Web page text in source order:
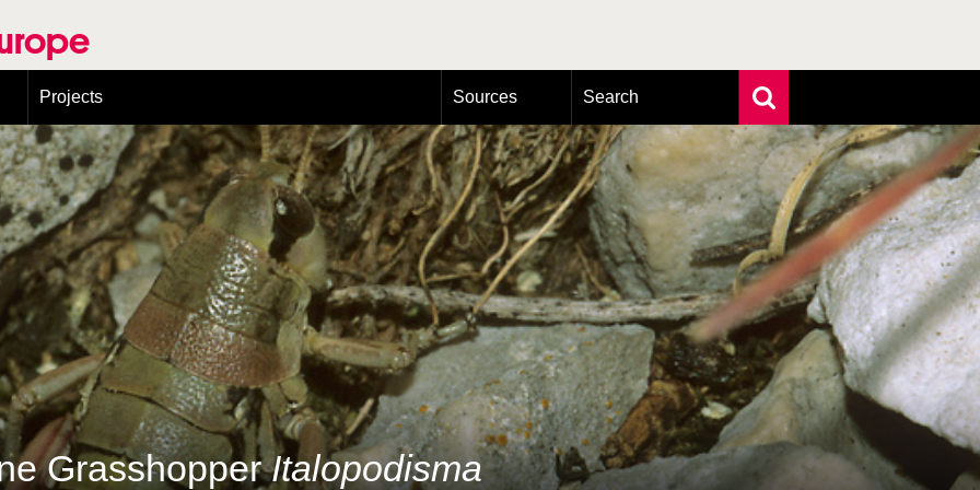
Projects
European Congress on Orthoptera Conservation (ECOCIII)
Greece
Sources Search
Extensive search
Photo search
Taxonomic tree
GrasshopperItalopodisma